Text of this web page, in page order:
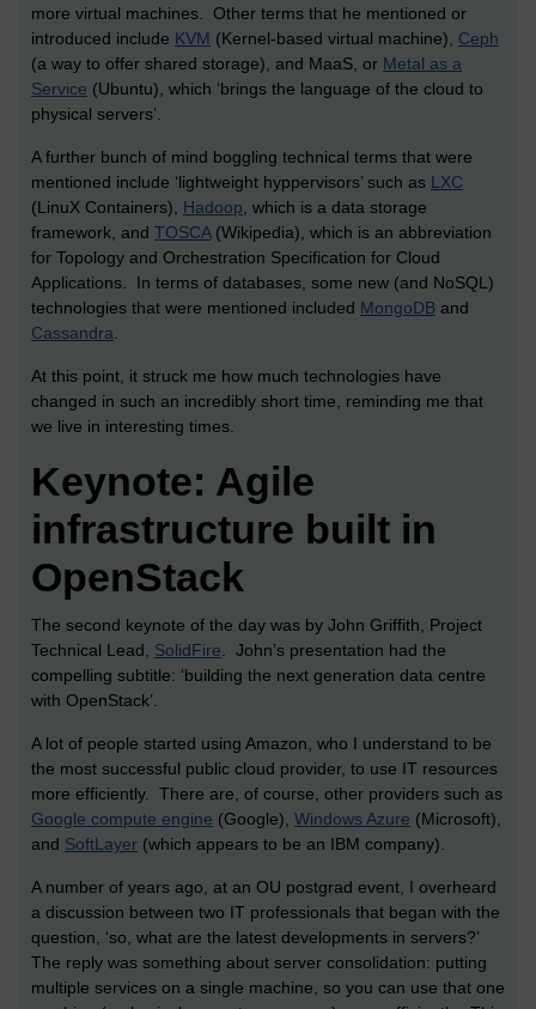
more virtual machines. Other terms that he mentioned or
introduced include KVM (Kernel-based virtual machine), Ceph
(a way to offer shared storage), and MaaS, or Metal as a
Service (Ubuntu), which ‘brings the language of the cloud to
physical servers’.
A further bunch of mind boggling technical terms that were
mentioned include ‘lightweight hyppervisors’ such as LXC
(LinuX Containers), Hadoop, which is a data storage
framework, and TOSCA(Wikipedia), which is an abbreviation
for Topology and Orchestration Specification for Cloud
Applications. In terms of databases, some new (and NoSQL)
technologies that were mentioned included MongoDB and
Cassandra.
At this point, it struck me how much technologies have
changed in such an incredibly short time, reminding me that
we live in interesting times.
Keynote: Agile
infrastructure built in
OpenStack
The second keynote of the day was by John Griffith, Project
Technical Lead, SolidFire. John’s presentation had the
compelling subtitle: ‘building the next generation data centre
with OpenStack’.
A lot of people started using Amazon, who I understand to be
the most successful public cloud provider, to use IT resources
more efficiently. There are, of course, other providers such as
Google compute engine (Google), Windows Azure (Microsoft),
and SoftLayer (which appears to be an IBM company).
A number of years ago, at an OU postgrad event, I overheard
a discussion between two IT professionals that began with the
question, ‘so, what are the latest developments in servers?’
The reply was something about server consolidation: putting
multiple services on a single machine, so you can use that one